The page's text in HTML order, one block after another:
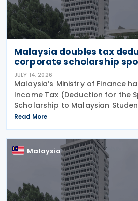
Malaysia doubles tax
corporate scholarship
JULY 14, 2026
Malaysia’s Ministry of Finance
Income Tax (Deduction for the
Scholarship to Malaysian
at Technical and Vocational
Bachelor’s Degree or
Read More
Malaysia